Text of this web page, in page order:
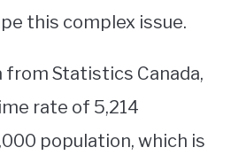
this complex issue.
Statistics Canada,
rate of 5,214
population, which is